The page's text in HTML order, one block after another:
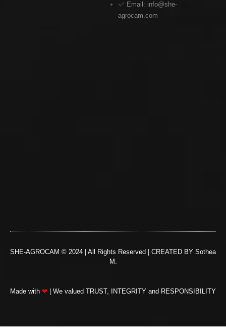
Email: info@she-
agrocam.com
SHE-AGROCAM © 2024 | All Rights Reserved | CREATED BY Sothea
M.
Made with ❤ | We valued TRUST, INTEGRITY and RESPONSIBILITY